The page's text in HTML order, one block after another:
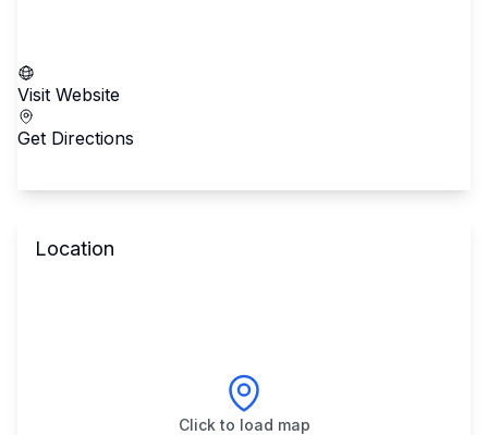
Visit Website
Get Directions
Location
Click to load map